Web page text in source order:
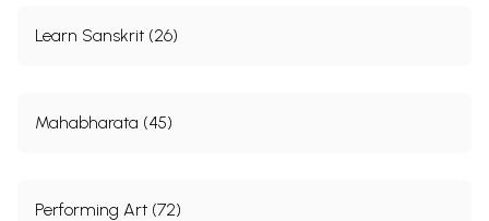
Learn Sanskrit (26)
Mahabharata (45)
Performing Art (72)